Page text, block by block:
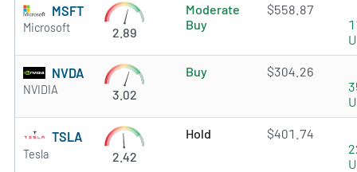
MSFT
Microsoft 2.89
Moderate
Buy
$558.87
NVDA
NVIDIA 3.02
Buy
$304.26
TSLA
Tesla 2.42
Hold
$401.74